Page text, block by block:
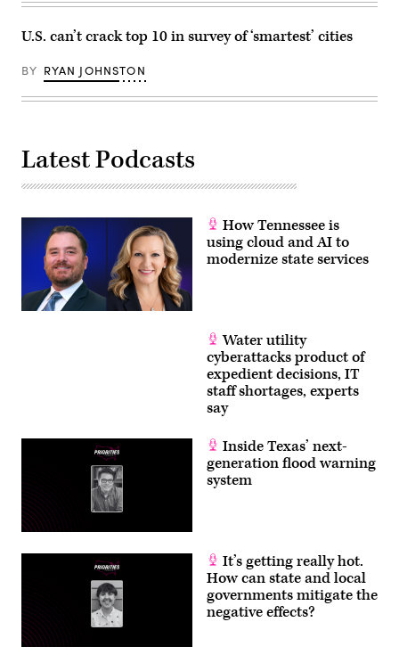
U.S. can’t crack top 10 in survey of ‘smartest’ cities
BY RYAN JOHNSTON
Latest Podcasts
How Tennessee is
using cloud and AI to
modernize state services
Water utility
cyberattacks product of
expedient decisions, IT
staff shortages, experts
say
Inside Texas’ next-
generation flood warning
system
It’s getting really hot.
How can state and local
governments mitigate the
negative effects?